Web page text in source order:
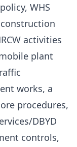
WHS
activities
plant
works, a
procedures,
DBYD
controls,